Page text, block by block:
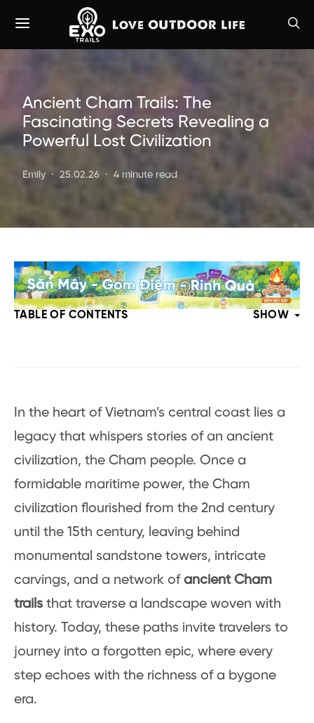
Ancient Cham Trails: The
Fascinating Secrets Revealing a
Powerful Lost Civilization
Emily 25.02.26 4 minute read
TABLE OF CONTENTS SHOW
In the heart of Vietnam’s central coast lies a
legacy that whispers stories of an ancient
civilization, the Cham people. Once a
formidable maritime power, the Cham
civilization flourished from the 2nd century
until the 15th century, leaving behind
monumental sandstone towers, intricate
carvings, and a network ofancient Cham
trails that traverse a landscape woven with
history. Today, these paths invite travelers to
journey into a forgotten epic, where every
step echoes with the richness of a bygone
era.